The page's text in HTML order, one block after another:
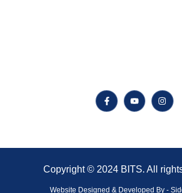
Copyright © 2024 BITS. All
Website Designed & Developed By -